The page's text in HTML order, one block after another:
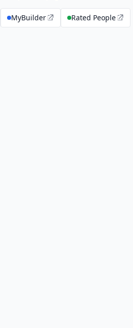
MyBuilder Rated People